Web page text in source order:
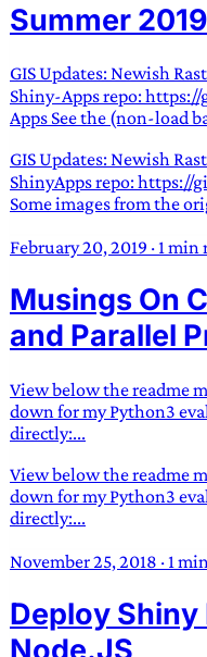
Summer
GIS Updates: Newish
Shiny-Apps repo:
Apps See the (non-load
GIS Updates: Newish
ShinyApps repo: https://
Some images from the
February 20, 2019 · 1 min
Musings On
and Parallel
View below the readme
down for my Python3
directly:...
View below the readme
down for my Python3
directly:...
November 25, 2018 · 1
Deploy Shiny